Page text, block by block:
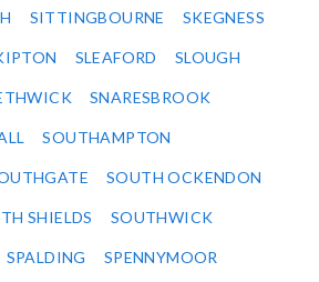
SITTINGBOURNE SKEGNESS
SLEAFORD SLOUGH
SNARESBROOK
SOUTHAMPTON
SOUTH OCKENDON
SHIELDS SOUTHWICK
SPALDING SPENNYMOOR